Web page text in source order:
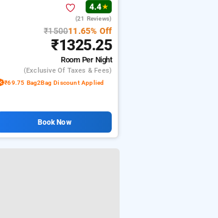
4.4★
(21 Reviews)
₹150011.65% Off
₹1325.25
Room Per Night
(exclusive Of Taxes & Fees)
₹69.75 Bag2Bag Discount Applied
Book Now